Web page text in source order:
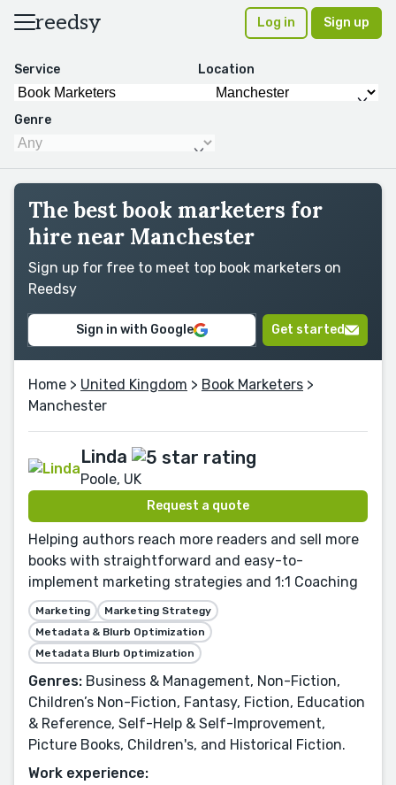
reedsy Log in Sign up
Service Location
Genre
The best book marketers for
hire near Manchester
Sign up for free to meet top book marketers on
Reedsy
Sign in with Google Get started
Home > United Kingdom > Book Marketers >
Manchester
Linda
Poole, UK
Request a quote
Helping authors reach more readers and sell more
books with straightforward and easy-to-
implement marketing strategies and 1:1 Coaching
Marketing
Marketing Strategy
Metadata & Blurb Optimization
Metadata Blurb Optimization
Genres: Business & Management, Non-Fiction,
Children’s Non-Fiction, Fantasy, Fiction, Education
& Reference, Self-Help & Self-Improvement,
Picture Books, Children's, and Historical Fiction.
Work experience: